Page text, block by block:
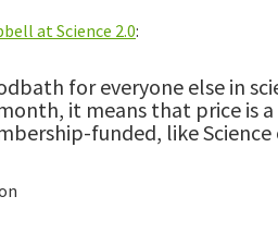
at Science 2.0:
for everyone else in
it means that price is
funded, like Science